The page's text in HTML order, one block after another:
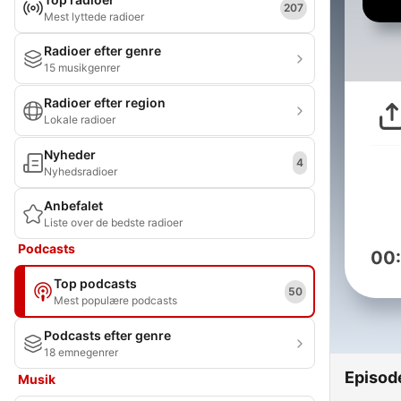
Mest lyttede radioer
207
Radioer efter genre
15 musikgenrer
Radioer efter region
Lokale radioer
Nyheder
Nyhedsradioer
4
Anbefalet
Liste over de bedste radioer
Podcasts
Top podcasts
Mest populære podcasts
50
Podcasts efter genre
18 emnegenrer
Musik